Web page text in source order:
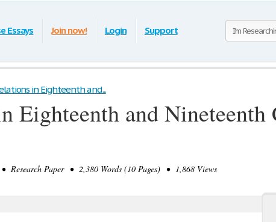
Essays Join now! Login Support
in Eighteenth and...
Eighteenth and Nineteenth
Research Paper • 2,380 Words (10 Pages) • 1,868 Views